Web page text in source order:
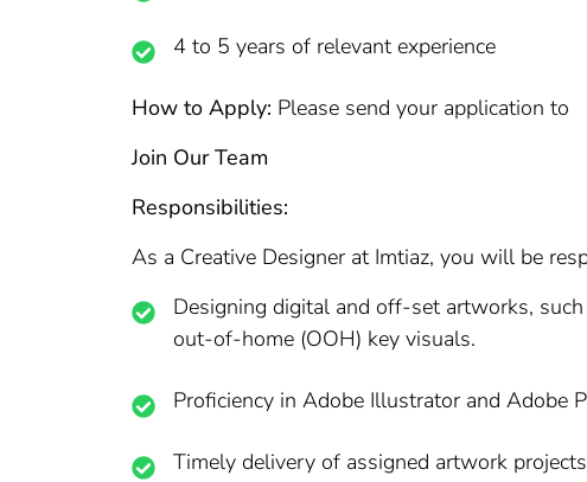
4 to 5 years of relevant experience
How to Apply: Please send your application to
Join Our Team
Responsibilities:
As a Creative Designer at Imtiaz, you will be
Designing digital and off-set artworks,
out-of-home (OOH) key visuals.
Proficiency in Adobe Illustrator and Adobe
Timely delivery of assigned artwork